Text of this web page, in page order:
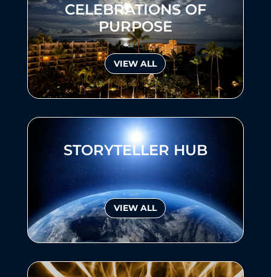
CELEBRATIONS OF
PURPOSE
VIEW ALL
STORYTELLER HUB
VIEW ALL